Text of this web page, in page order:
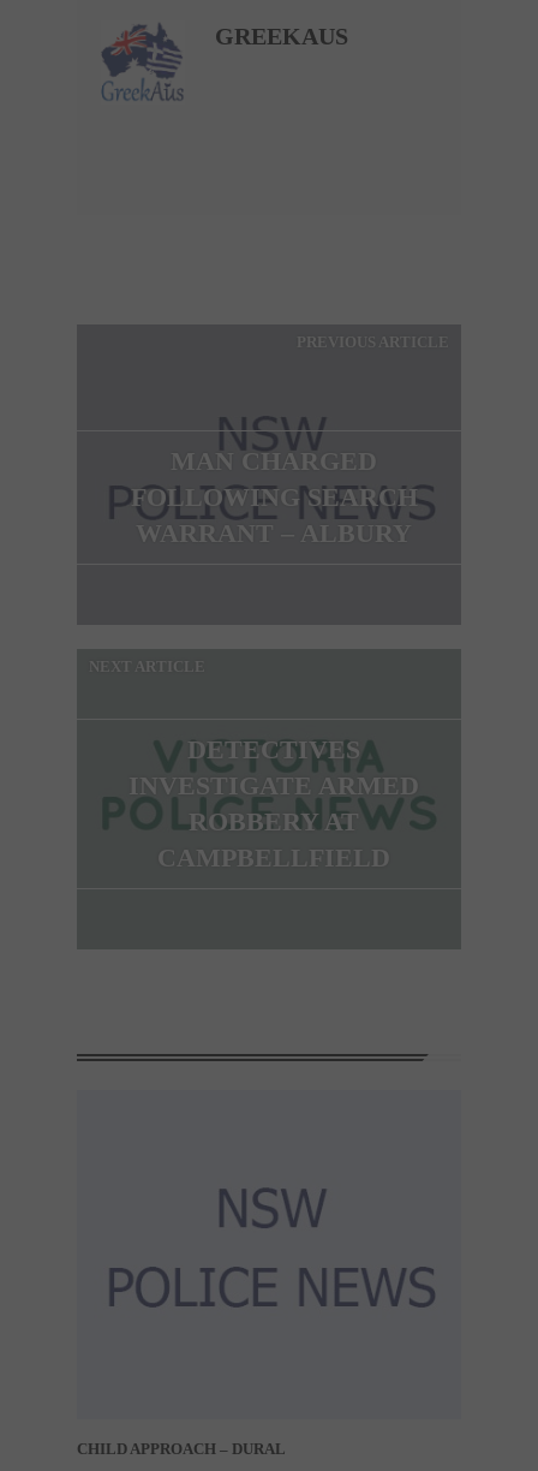
GREEKAUS
PREVIOUS ARTICLE
MAN CHARGED
FOLLOWING SEARCH
WARRANT – ALBURY
NEXT ARTICLE
DETECTIVES
INVESTIGATE ARMED
ROBBERY AT
CAMPBELLFIELD
CHILD APPROACH – DURAL